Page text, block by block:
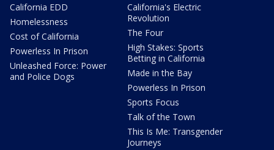
California EDD
Homelessness
Cost of California
Powerless In Prison
Unleashed Force: Power
and Police Dogs
California's Electric
Revolution
The Four
High Stakes: Sports
Betting in California
Made in the Bay
Powerless In Prison
Sports Focus
Talk of the Town
This Is Me: Transgender
Journeys